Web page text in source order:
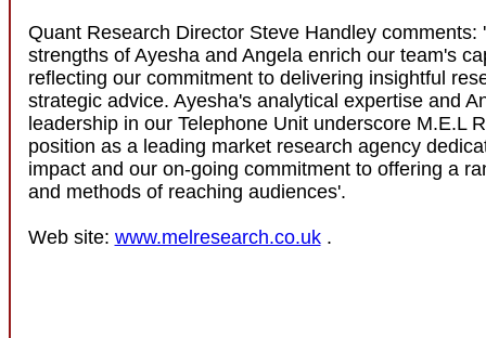
Quant Research Director Steve Handley comments:
strengths of Ayesha and Angela enrich our team's
reflecting our commitment to delivering insightful
strategic advice. Ayesha's analytical expertise and
leadership in our Telephone Unit underscore M.E.L
position as a leading market research agency
impact and our on-going commitment to offering a
and methods of reaching audiences'.
Web site: www.melresearch.co.uk.